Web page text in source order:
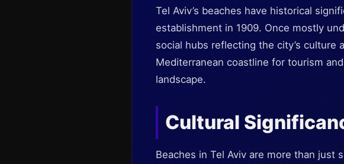
Tel Aviv’s beaches have historical
establishment in 1909. Once mostly
social hubs reflecting the city’s
Mediterranean coastline for tourism
landscape.
Cultural
Beaches in Tel Aviv are more than just